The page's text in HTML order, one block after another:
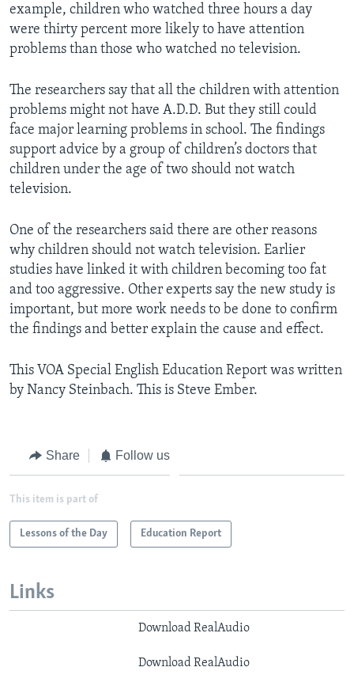
example, children who watched three hours a day
were thirty percent more likely to have attention
problems than those who watched no television.
The researchers say that all the children with attention
problems might not have A.D.D. But they still could
face major learning problems in school. The findings
support advice by a group of children’s doctors that
children under the age of two should not watch
television.
One of the researchers said there are other reasons
why children should not watch television. Earlier
studies have linked it with children becoming too fat
and too aggressive. Other experts say the new study is
important, but more work needs to be done to confirm
the findings and better explain the cause and effect.
This VOA Special English Education Report was written
by Nancy Steinbach. This is Steve Ember.
Share Follow us
This item is part of
Lessons of the Day Education Report
Links
Download RealAudio
Download RealAudio